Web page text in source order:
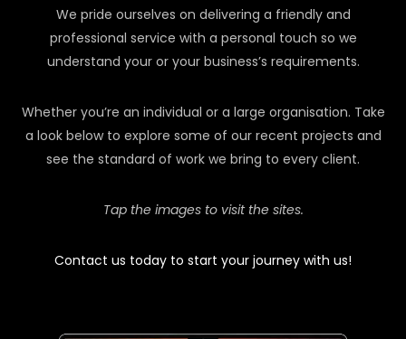
We pride ourselves on delivering a friendly and
professional service with a personal touch so we
understand your or your business’s requirements.
Whether you’re an individual or a large organisation. Take
a look below to explore some of our recent projects and
see the standard of work we bring to every client.
Tap the images to visit the sites.
Contact us today to start your journey with us!